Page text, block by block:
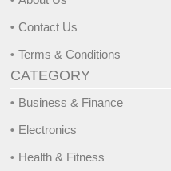
Contact Us
Terms & Conditions
CATEGORY
Business & Finance
Electronics
Health & Fitness